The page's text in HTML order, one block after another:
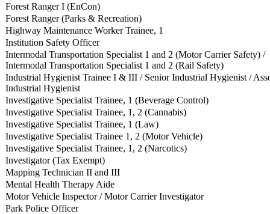
Forest Ranger I (EnCon)
Forest Ranger (Parks & Recreation)
Highway Maintenance Worker Trainee, 1
Institution Safety Officer
Intermodal Transportation Specialist 1 and 2 (Motor Carrier Safety) /
Intermodal Transportation Specialist 1 and 2 (Rail Safety)
Industrial Hygienist Trainee I & III / Senior Industrial Hygienist /
Industrial Hygienist
Investigative Specialist Trainee, 1 (Beverage Control)
Investigative Specialist Trainee, 1, 2 (Cannabis)
Investigative Specialist Trainee, 1 (Law)
Investigative Specialist Trainee 1, 2 (Motor Vehicle)
Investigative Specialist Trainee, 1, 2 (Narcotics)
Investigator (Tax Exempt)
Mapping Technician II and III
Mental Health Therapy Aide
Motor Vehicle Inspector / Motor Carrier Investigator
Park Police Officer